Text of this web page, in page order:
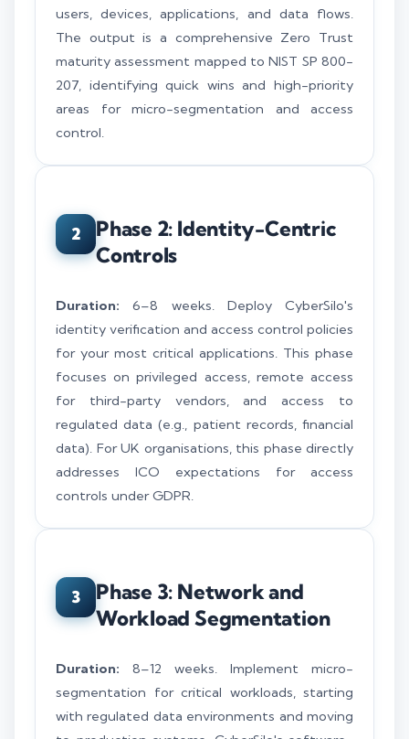
users, devices, applications, and data flows.
The output is a comprehensive Zero Trust
maturity assessment mapped to NIST SP 800-
207, identifying quick wins and high-priority
areas for micro-segmentation and access
control.
2
Phase 2: Identity-Centric
Controls
Duration: 6–8 weeks. Deploy CyberSilo's
identity verification and access control policies
for your most critical applications. This phase
focuses on privileged access, remote access
for third-party vendors, and access to
regulated data (e.g., patient records, financial
data). For UK organisations, this phase directly
addresses ICO expectations for access
controls under GDPR.
3
Phase 3: Network and
Workload Segmentation
Duration: 8–12 weeks. Implement micro-
segmentation for critical workloads, starting
with regulated data environments and moving